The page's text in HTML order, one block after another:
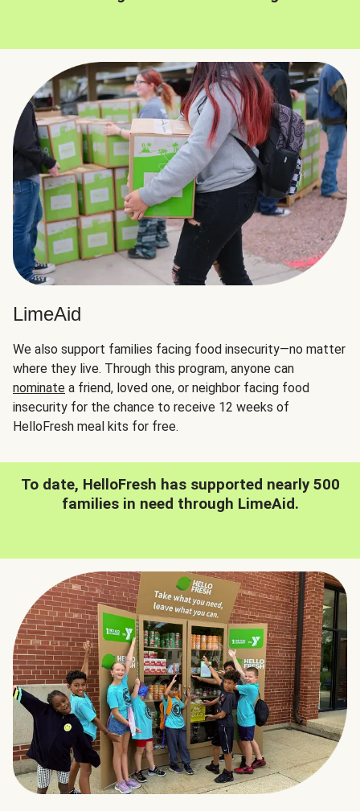
LimeAid
We also support families facing food insecurity—no matter
where they live. Through this program, anyone can
nominate a friend, loved one, or neighbor facing food
insecurity for the chance to receive 12 weeks of
HelloFresh meal kits for free.
To date, HelloFresh has supported nearly 500
families in need through LimeAid.